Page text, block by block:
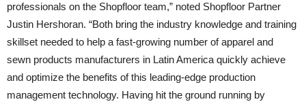
professionals on the Shopfloor team,” noted Shopfloor Partner
Justin Hershoran. “Both bring the industry knowledge and training
skillset needed to help a fast-growing number of apparel and
sewn products manufacturers in Latin America quickly achieve
and optimize the benefits of this leading-edge production
management technology. Having hit the ground running by